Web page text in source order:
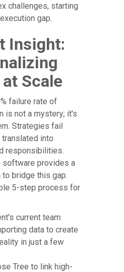
challenges, starting
gap.
Insight:
Scale
failure rate of
is not a mystery; it's
Strategies fail
into
responsibilities.
software provides a
bridge this gap.
5-step process for
current team
data to create
in just a few
Tree to link high-